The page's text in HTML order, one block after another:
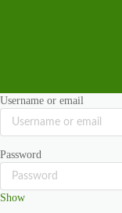
Username or email
Password
Show